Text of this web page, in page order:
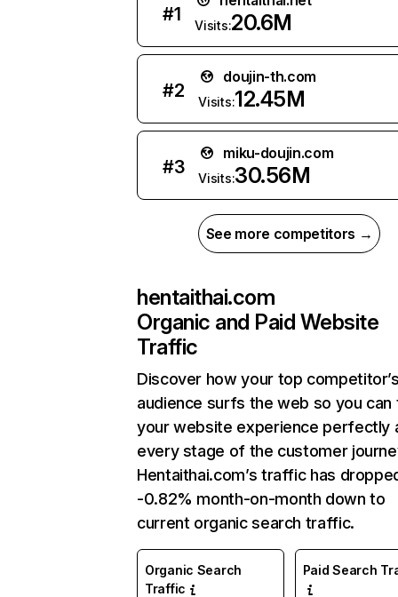
#1
Visits:20.6M
#2
doujin-th.com
Visits:12.45M
#3
miku-doujin.com
Visits:30.56M
See more competitors →
hentaithai.com
Organic and Paid Website
Traffic
Discover how your top
audience surfs the web so you can
your website experience perfectly
every stage of the customer
Hentaithai.com’s traffic has
-0.82% month-on-month down to
current organic search traffic.
Organic Search
Traffic
Paid Search